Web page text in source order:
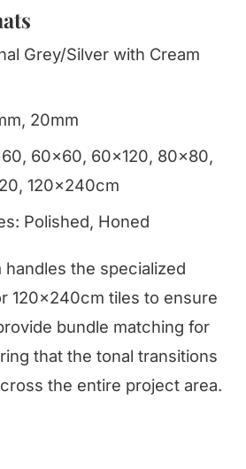
Grey/Silver with Cream
20mm
60x60, 60x120, 80x80,
120x240cm
Polished, Honed
handles the specialized
120x240cm tiles to ensure
bundle matching for
that the tonal transitions
the entire project area.